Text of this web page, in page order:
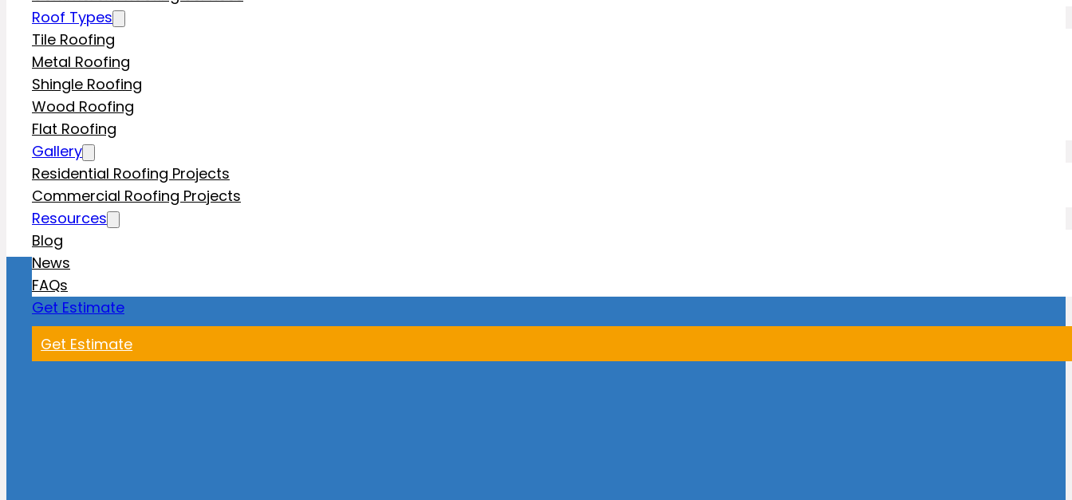
Roof Types
Tile Roofing
Metal Roofing
Shingle Roofing
Wood Roofing
Flat Roofing
Gallery
Residential Roofing Projects
Commercial Roofing Projects
Resources
Blog
News
FAQs
Get Estimate
Get Estimate